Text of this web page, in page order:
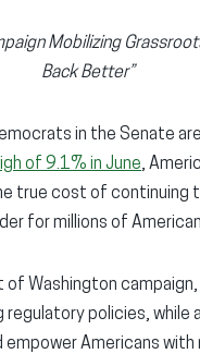
Mobilizing
Back Better”
in the Senate
of 9.1% in June,
cost of continuing
for millions of
of Washington
policies,
empower Americans